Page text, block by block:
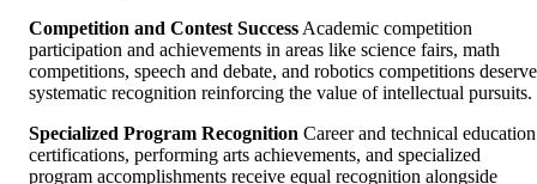
Competition and Contest Success Academic competition
participation and achievements in areas like science fairs, math
competitions, speech and debate, and robotics competitions deserve
systematic recognition reinforcing the value of intellectual pursuits.
Specialized Program Recognition Career and technical education
certifications, performing arts achievements, and specialized
program accomplishments receive equal recognition alongside